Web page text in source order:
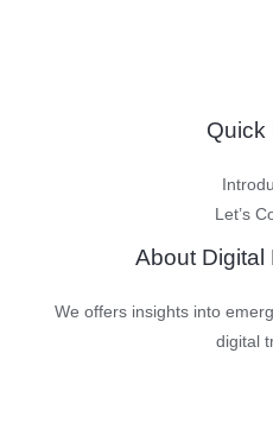
Quick
Let’s
About Digital
We offers insights into
digital